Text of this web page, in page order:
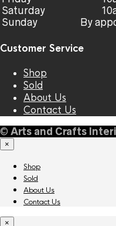
Saturday
Sunday
By
Customer Service
Shop
Sold
About Us
Contact Us
© Arts and Crafts
×
Shop
Sold
About Us
Contact Us
×